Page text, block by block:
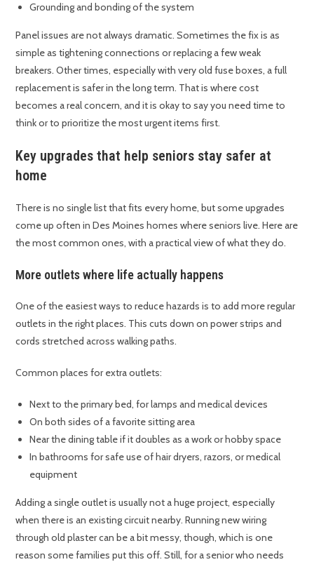
Grounding and bonding of the system
Panel issues are not always dramatic. Sometimes the fix is as
simple as tightening connections or replacing a few weak
breakers. Other times, especially with very old fuse boxes, a full
replacement is safer in the long term. That is where cost
becomes a real concern, and it is okay to say you need time to
think or to prioritize the most urgent items first.
Key upgrades that help seniors stay safer at
home
There is no single list that fits every home, but some upgrades
come up often in Des Moines homes where seniors live. Here are
the most common ones, with a practical view of what they do.
More outlets where life actually happens
One of the easiest ways to reduce hazards is to add more regular
outlets in the right places. This cuts down on power strips and
cords stretched across walking paths.
Common places for extra outlets:
Next to the primary bed, for lamps and medical devices
On both sides of a favorite sitting area
Near the dining table if it doubles as a work or hobby space
In bathrooms for safe use of hair dryers, razors, or medical
equipment
Adding a single outlet is usually not a huge project, especially
when there is an existing circuit nearby. Running new wiring
through old plaster can be a bit messy, though, which is one
reason some families put this off. Still, for a senior who needs